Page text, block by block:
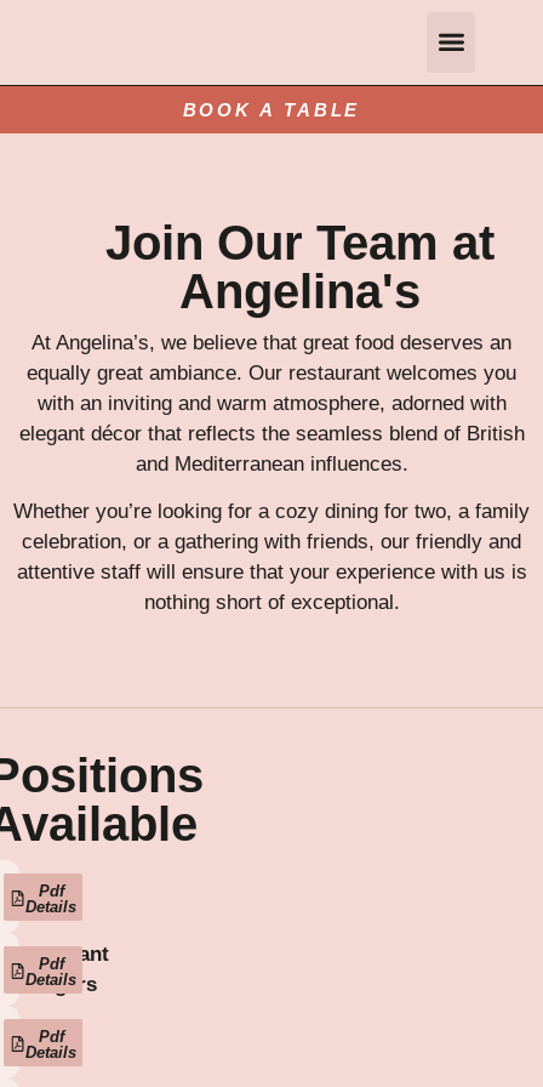
BOOK A TABLE
Join Our Team at
Angelina's
At Angelina’s, we believe that great food deserves an
equally great ambiance. Our restaurant welcomes you
with an inviting and warm atmosphere, adorned with
elegant décor that reflects the seamless blend of British
and Mediterranean influences.
Whether you’re looking for a cozy dining for two, a family
celebration, or a gathering with friends, our friendly and
attentive staff will ensure that your experience with us is
nothing short of exceptional.
Head
Chef
Pdf
Details
Restaurant
Managers
Pdf
Details
Sous
Chefs
Pdf
Details